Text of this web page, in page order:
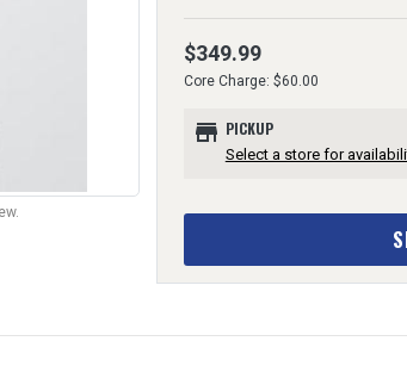
$349.99
Core Charge: $60.00
store PICKUP
Select a store for